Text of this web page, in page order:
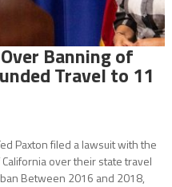
Banning of
Travel to 11
Paxton filed a lawsuit with the
over their state travel
Between 2016 and 2018,